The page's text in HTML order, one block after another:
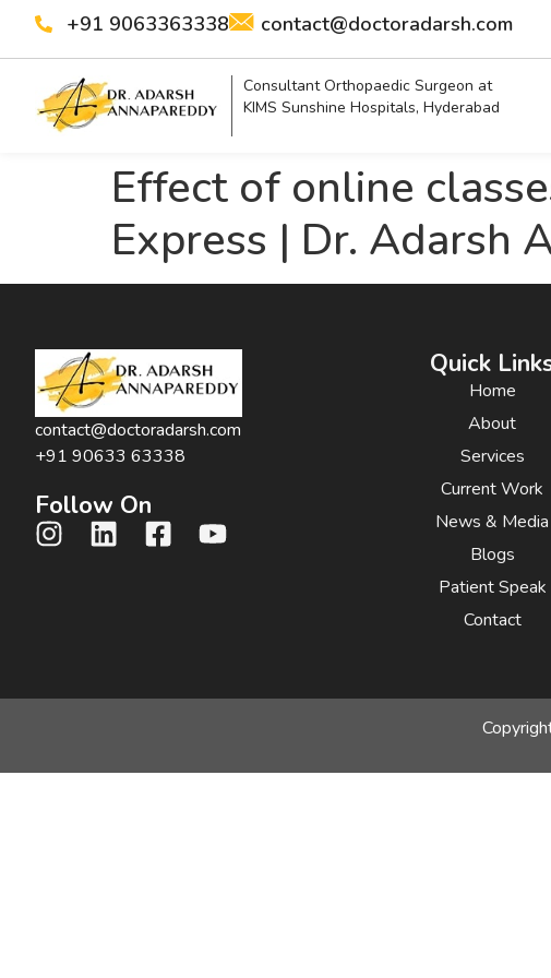
+91 9063363338 contact@doctoradarsh.com
Consultant Orthopaedic Surgeon at
KIMS Sunshine Hospitals, Hyderabad
Effect of online
Express | Dr. Adarsh
contact@doctoradarsh.com
+91 90633 63338
Follow On
Quick
Home
About
Services
Current Work
News & Media
Blogs
Patient Speak
Contact